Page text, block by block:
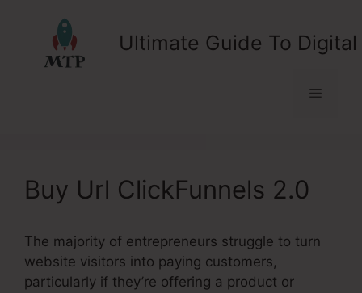
Ultimate Guide To
Menu
Buy Url ClickFunnels 2.0
The majority of entrepreneurs struggle to turn
website visitors into paying customers,
particularly if they’re offering a product or